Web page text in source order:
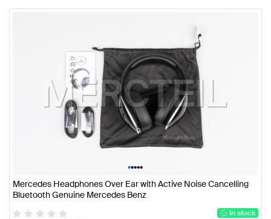
•••••
Mercedes Headphones Over Ear with Active Noise Cancelling
Bluetooth Genuine Mercedes Benz
In stock